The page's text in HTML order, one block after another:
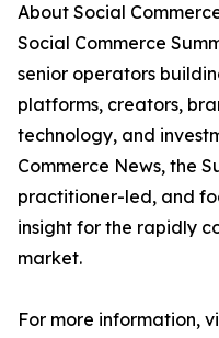
About Social
Social Commerce
senior operators
platforms, creators,
technology, and
Commerce News, the
practitioner-led, and
insight for the rapidly
market.
For more information,